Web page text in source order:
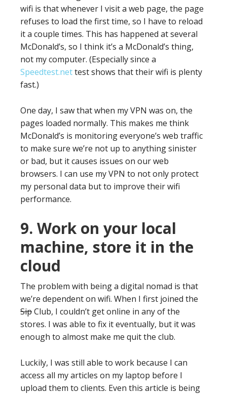
wifi is that whenever I visit a web page, the page
refuses to load the first time, so I have to reload
it a couple times. This has happened at several
McDonald’s, so I think it’s a McDonald’s thing,
not my computer. (Especially since a
Speedtest.nettest shows that their wifi is plenty
fast.)
One day, I saw that when my VPN was on, the
pages loaded normally. This makes me think
McDonald’s is monitoring everyone’s web traffic
to make sure we’re not up to anything sinister
or bad, but it causes issues on our web
browsers. I can use my VPN to not only protect
my personal data but to improve their wifi
performance.
9. Work on your local
machine, store it in the
cloud
The problem with being a digital nomad is that
we’re dependent on wifi. When I first joined the
SipClub, I couldn’t get online in any of the
stores. I was able to fix it eventually, but it was
enough to almost make me quit the club.
Luckily, I was still able to work because I can
access all my articles on my laptop before I
upload them to clients. Even this article is being